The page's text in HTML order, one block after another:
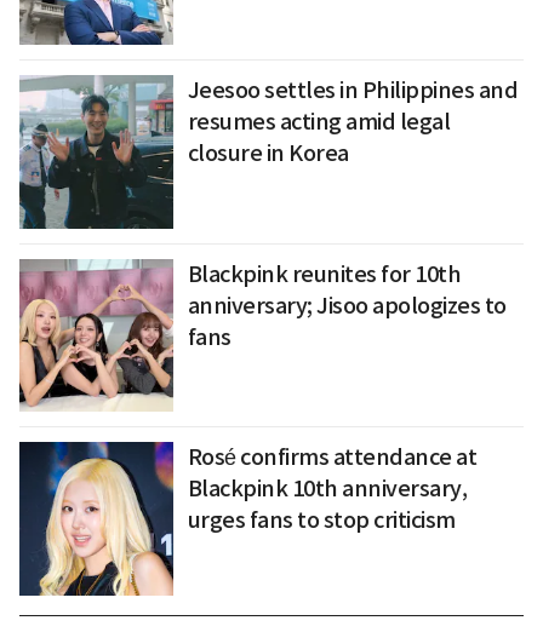
Jeesoo settles in Philippines and
resumes acting amid legal
closure in Korea
Blackpink reunites for 10th
anniversary; Jisoo apologizes to
fans
Rosé confirms attendance at
Blackpink 10th anniversary,
urges fans to stop criticism